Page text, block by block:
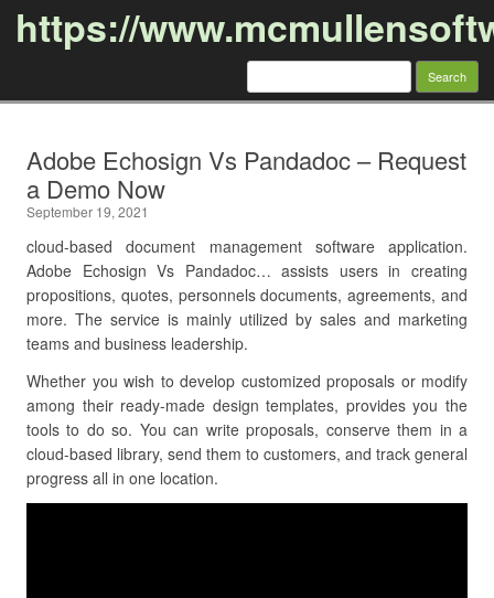
https://
Search
Adobe Echosign Vs Pandadoc – Request
a Demo Now
September 19, 2021
cloud-based document management software application.
Adobe Echosign Vs Pandadoc… assists users in creating
propositions, quotes, personnels documents, agreements, and
more. The service is mainly utilized by sales and marketing
teams and business leadership.
Whether you wish to develop customized proposals or modify
among their ready-made design templates, provides you the
tools to do so. You can write proposals, conserve them in a
cloud-based library, send them to customers, and track general
progress all in one location.